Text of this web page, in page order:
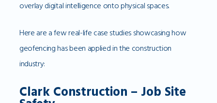
overlay digital intelligence onto physical spaces.
Here are a few real-life case studies showcasing how
geofencing has been applied in the construction
industry:
Clark Construction – Job Site